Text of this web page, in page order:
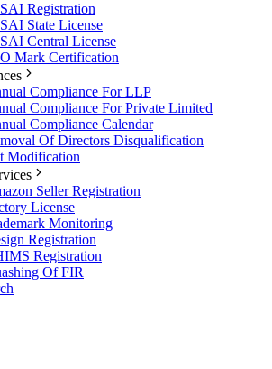
Registration
State License
Central License
Mark Certification
Compliance For LLP
Compliance For Private Limited
Compliance Calendar
Of Directors Disqualification
Modification
Seller Registration
License
Monitoring
Registration
Registration
Of FIR